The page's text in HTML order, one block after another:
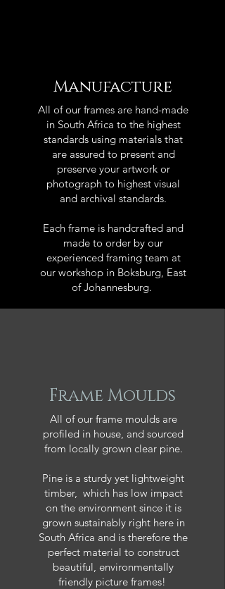
Manufacture
All of our frames are hand-made
in South Africa to the highest
standards using materials that
are assured to present and
preserve your artwork or
photograph to highest visual
and archival standards.
Each frame is handcrafted and
made to order by our
experienced framing team at
our workshop in Boksburg, East
of Johannesburg.
Frame Moulds
All of our frame moulds are
profiled in house, and sourced
from locally grown clear pine.
Pine is a sturdy yet lightweight
timber, which has low impact
on the environment since it is
grown sustainably right here in
South Africa and is therefore the
perfect material to construct
beautiful, environmentally
friendly picture frames!